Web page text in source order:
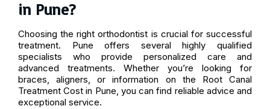
in Pune?
Choosing the right orthodontist is crucial for successful
treatment. Pune offers several highly qualified
specialists who provide personalized care and
advanced treatments. Whether you’re looking for
braces, aligners, or information on the Root Canal
Treatment Cost in Pune, you can find reliable advice and
exceptional service.